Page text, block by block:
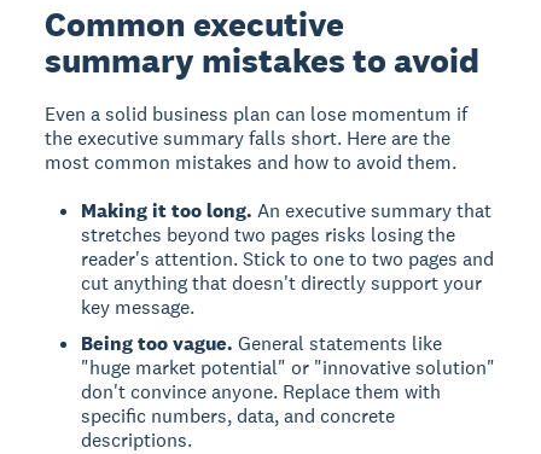
Common executive
summary mistakes to avoid
Even a solid business plan can lose momentum if
the executive summary falls short. Here are the
most common mistakes and how to avoid them.
Making it too long. An executive summary that
stretches beyond two pages risks losing the
reader's attention. Stick to one to two pages and
cut anything that doesn't directly support your
key message.
Being too vague. General statements like
"huge market potential" or "innovative solution"
don't convince anyone. Replace them with
specific numbers, data, and concrete
descriptions.